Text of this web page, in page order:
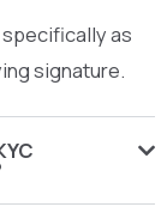
as
signature.